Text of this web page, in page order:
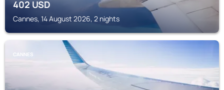
402USD
Cannes, 14 August 2026, 2 nights
CANNES